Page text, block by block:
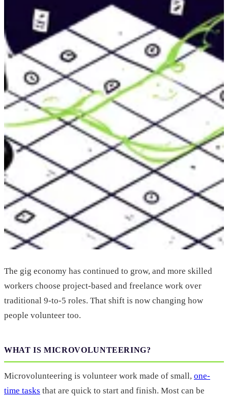
The gig economy has continued to grow, and more skilled
workers choose project-based and freelance work over
traditional 9-to-5 roles. That shift is now changing how
people volunteer too.
WHAT IS MICROVOLUNTEERING?
Microvolunteering is volunteer work made of small, one-
time tasks that are quick to start and finish. Most can be